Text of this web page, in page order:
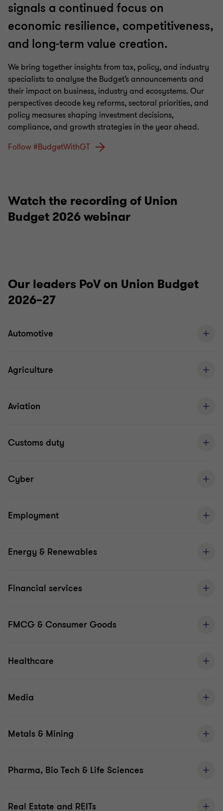
signals a continued focus on
economic resilience, competitiveness,
and long-term value creation.
We bring together insights from tax, policy, and industry
specialists to analyse the Budget’s announcements and
their impact on business, industry and ecosystems. Our
perspectives decode key reforms, sectoral priorities, and
policy measures shaping investment decisions,
compliance, and growth strategies in the year ahead.
Follow #BudgetWithGT
Watch the recording of Union
Budget 2026 webinar
Our leaders PoV on Union Budget
2026–27
Automotive
Agriculture
Aviation
Customs duty
Cyber
Employment
Energy & Renewables
Financial services
FMCG & Consumer Goods
Healthcare
Media
Metals & Mining
Pharma, Bio Tech & Life Sciences
Real Estate and REITs